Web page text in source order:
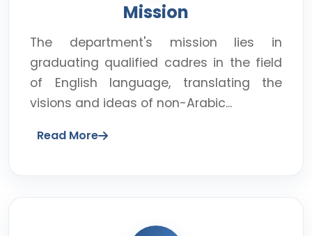
Mission
The department's mission lies in
graduating qualified cadres in the field
of English language, translating the
visions and ideas of non-Arabic...
Read More